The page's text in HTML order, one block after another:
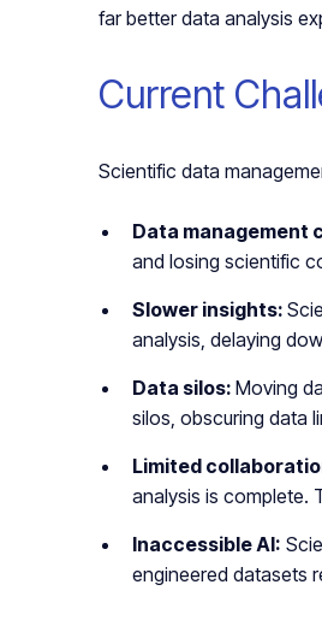
far better data analysis
Current
Scientific data
Data management
and losing scientific
Slower insights:
analysis, delaying
Data silos: Moving
silos, obscuring data
Limited
analysis is complete.
Inaccessible AI:
engineered datasets